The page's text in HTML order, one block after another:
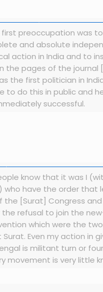
first preoccupation was
and absolute
action in India and to
the pages of the journal
the first politician in
to do this in public and
successful.
know that it was I
who have the order that
the [Surat] Congress
the refusal to join the
which were the
Even my action in
is militant turn or
movement is very little